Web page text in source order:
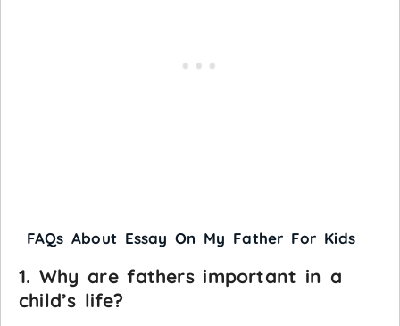
FAQs About Essay On My Father For Kids
1. Why are fathers important in a
child’s life?